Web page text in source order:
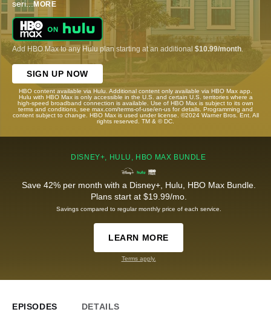
seri...MORE
Add HBO Max to any Hulu plan starting at an additional $10.99/month
SIGN UP NOW
HBO content available via Hulu. Additional content only available via HBO Max app.
Hulu with HBO Max is only accessible in the U.S. and certain U.S. territories where a
high-speed broadband connection is available. Use of HBO Max is subject to its own
terms and conditions, see max.com/terms-of-use/en-us for details. Programming and
content subject to change. HBO Max is used under license. ©2024 Warner Bros. Ent. All
rights reserved. TM & © DC.
DISNEY+, HULU, HBO MAX BUNDLE
Save 42% per month with a Disney+, Hulu, HBO Max Bundle.
Plans start at $19.99/mo.
Savings compared to regular monthly price of each service.
LEARN MORE
Terms apply.
EPISODES DETAILS